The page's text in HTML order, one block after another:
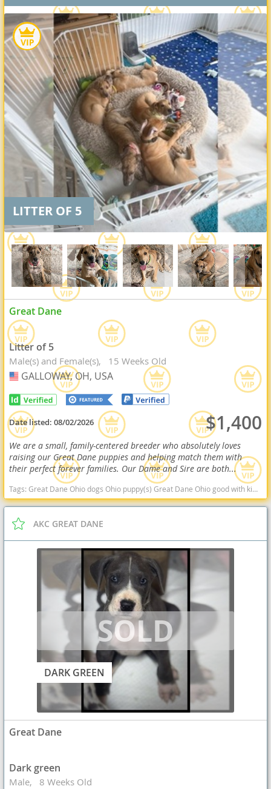
LITTER OF 5
Great Dane
Litter of 5
Male(s) and Female(s) 15 Weeks Old
USA
GALLOWAY, OH, USA
Date listed:08/02/2026 $1,400
We are a small, family-centered breeder who absolutely loves
raising our Great Dane puppies and helping match them with
their perfect forever families. Our Dame and Sire are both...
Tags:Great Dane Ohio dogs Ohio puppy(s) Great Dane Ohio good with kids dog breed low shedding dog breed
AKC GREAT DANE
DARK GREEN
Great Dane
Dark green
Male 8 Weeks Old